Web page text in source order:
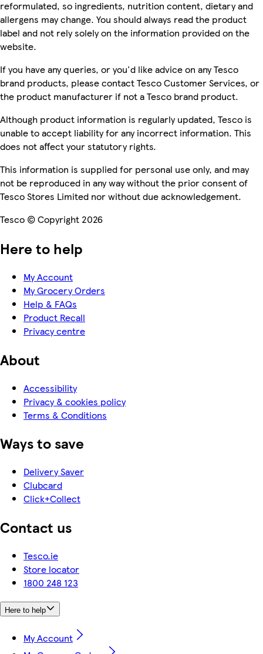
reformulated, so ingredients, nutrition content, dietary and
allergens may change. You should always read the product
label and not rely solely on the information provided on the
website.
If you have any queries, or you'd like advice on any Tesco
brand products, please contact Tesco Customer Services, or
the product manufacturer if not a Tesco brand product.
Although product information is regularly updated, Tesco is
unable to accept liability for any incorrect information. This
does not affect your statutory rights.
This information is supplied for personal use only, and may
not be reproduced in any way without the prior consent of
Tesco Stores Limited nor without due acknowledgement.
Tesco © Copyright 2026
Here to help
My Account
My Grocery Orders
Help & FAQs
Product Recall
Privacy centre
About
Accessibility
Privacy & cookies policy
Terms & Conditions
Ways to save
Delivery Saver
Clubcard
Click+Collect
Contact us
Tesco.ie
Store locator
1800 248 123
Here to help
My Account